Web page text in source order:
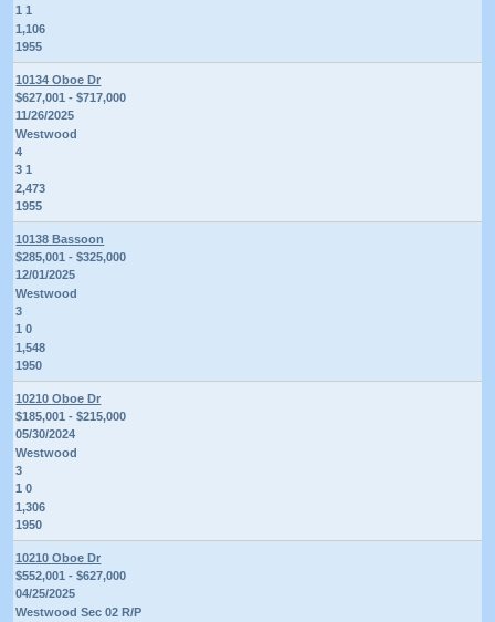
1 1
1,106
1955
10134 Oboe Dr
$627,001 - $717,000
11/26/2025
Westwood
4
3 1
2,473
1955
10138 Bassoon
$285,001 - $325,000
12/01/2025
Westwood
3
1 0
1,548
1950
10210 Oboe Dr
$185,001 - $215,000
05/30/2024
Westwood
3
1 0
1,306
1950
10210 Oboe Dr
$552,001 - $627,000
04/25/2025
Westwood Sec 02 R/P